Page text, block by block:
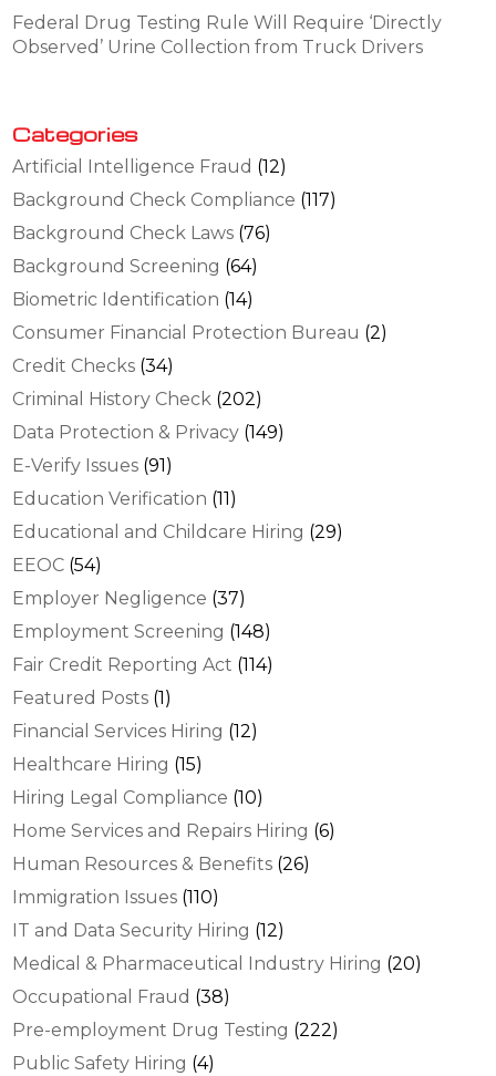
Federal Drug Testing Rule Will Require ‘Directly
Observed’ Urine Collection from Truck Drivers
Categories
Artificial Intelligence Fraud (12)
Background Check Compliance (117)
Background Check Laws (76)
Background Screening (64)
Biometric Identification (14)
Consumer Financial Protection Bureau (2)
Credit Checks (34)
Criminal History Check (202)
Data Protection & Privacy (149)
E-Verify Issues (91)
Education Verification (11)
Educational and Childcare Hiring (29)
EEOC (54)
Employer Negligence (37)
Employment Screening (148)
Fair Credit Reporting Act (114)
Featured Posts (1)
Financial Services Hiring (12)
Healthcare Hiring (15)
Hiring Legal Compliance (10)
Home Services and Repairs Hiring (6)
Human Resources & Benefits (26)
Immigration Issues (110)
IT and Data Security Hiring (12)
Medical & Pharmaceutical Industry Hiring (20)
Occupational Fraud (38)
Pre-employment Drug Testing (222)
Public Safety Hiring (4)